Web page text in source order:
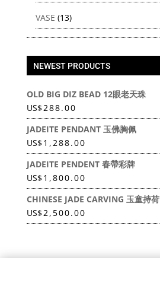
VASE (13)
NEWEST PRODUCTS
OLD BIG DIZ BEAD 12眼老天珠
US$288.00
JADEITE PENDANT 玉佛胸佩
US$1,288.00
JADEITE PENDENT 春帶彩牌
US$1,800.00
CHINESE JADE CARVING 玉童持荷
US$2,500.00